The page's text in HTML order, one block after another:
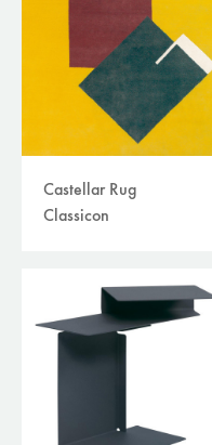
Castellar Rug
Classicon